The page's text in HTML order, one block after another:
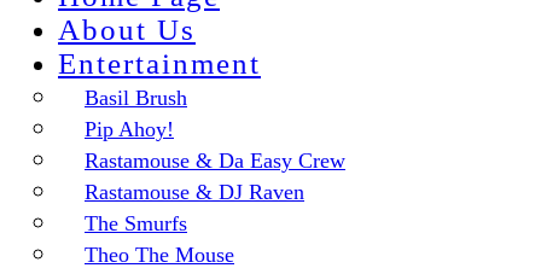
About Us
Entertainment
Basil Brush
Pip Ahoy!
Rastamouse & Da Easy Crew
Rastamouse & DJ Raven
The Smurfs
Theo The Mouse